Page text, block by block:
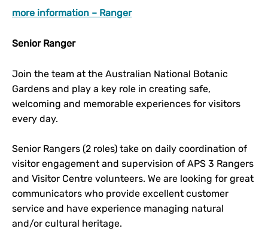
more information – Ranger
Senior Ranger
Join the team at the Australian National Botanic
Gardens and play a key role in creating safe,
welcoming and memorable experiences for visitors
every day.
Senior Rangers (2 roles) take on daily coordination of
visitor engagement and supervision of APS 3 Rangers
and Visitor Centre volunteers. We are looking for great
communicators who provide excellent customer
service and have experience managing natural
and/or cultural heritage.